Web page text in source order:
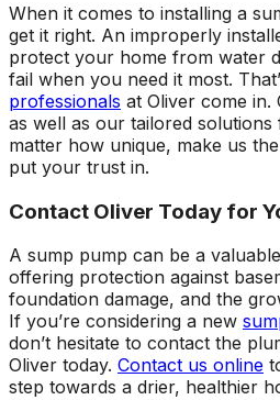
When it comes to installing a
get it right. An improperly
protect your home from water
fail when you need it most.
professionals at Oliver come in.
as well as our tailored
matter how unique, make us
put your trust in.
Contact Oliver Today for
A sump pump can be a
offering protection against
foundation damage, and the
If you’re considering a new
don’t hesitate to contact the
Oliver today. Contact us online
step towards a drier, healthier